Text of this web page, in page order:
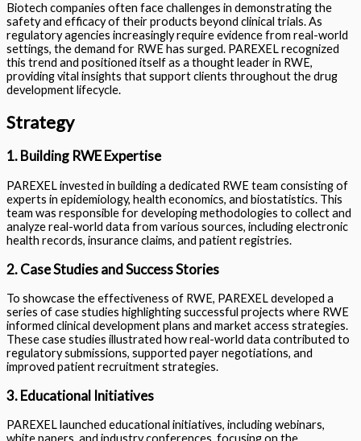
Biotech companies often face challenges in demonstrating the
safety and efficacy of their products beyond clinical trials. As
regulatory agencies increasingly require evidence from real-world
settings, the demand for RWE has surged. PAREXEL recognized
this trend and positioned itself as a thought leader in RWE,
providing vital insights that support clients throughout the drug
development lifecycle.
Strategy
1. Building RWE Expertise
PAREXEL invested in building a dedicated RWE team consisting of
experts in epidemiology, health economics, and biostatistics. This
team was responsible for developing methodologies to collect and
analyze real-world data from various sources, including electronic
health records, insurance claims, and patient registries.
2. Case Studies and Success Stories
To showcase the effectiveness of RWE, PAREXEL developed a
series of case studies highlighting successful projects where RWE
informed clinical development plans and market access strategies.
These case studies illustrated how real-world data contributed to
regulatory submissions, supported payer negotiations, and
improved patient recruitment strategies.
3. Educational Initiatives
PAREXEL launched educational initiatives, including webinars,
white papers, and industry conferences, focusing on the